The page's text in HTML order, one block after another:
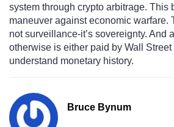
system through crypto arbitrage. This
maneuver against economic warfare.
not surveillance-it’s sovereignty. And
otherwise is either paid by Wall Street
understand monetary history.
Bruce Bynum